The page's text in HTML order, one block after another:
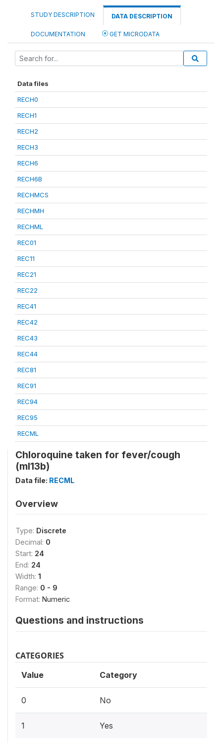
STUDY DESCRIPTION DATA DESCRIPTION
DOCUMENTATION GET MICRODATA
Data files
RECH0
RECH1
RECH2
RECH3
RECH6
RECH6B
RECHMCS
RECHMH
RECHML
REC01
REC11
REC21
REC22
REC41
REC42
REC43
REC44
REC81
REC91
REC94
REC95
RECML
Chloroquine taken for fever/cough
(ml13b)
Data file: RECML
Overview
Type: Discrete
Decimal: 0
Start: 24
End: 24
Width: 1
Range: 0 - 9
Format: Numeric
Questions and instructions
CATEGORIES
Value Category
0 No
1 Yes